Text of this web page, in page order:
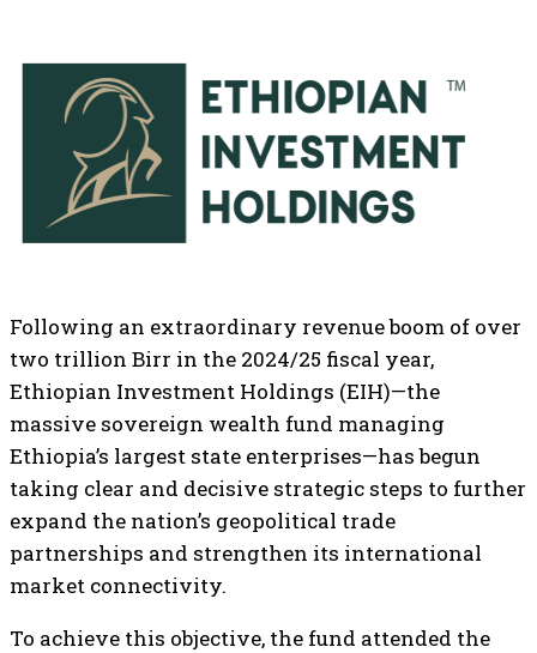
Following an extraordinary revenue boom of over
two trillion Birr in the 2024/25 fiscal year,
Ethiopian Investment Holdings (EIH)—the
massive sovereign wealth fund managing
Ethiopia’s largest state enterprises—has begun
taking clear and decisive strategic steps to further
expand the nation’s geopolitical trade
partnerships and strengthen its international
market connectivity.
To achieve this objective, the fund attended the